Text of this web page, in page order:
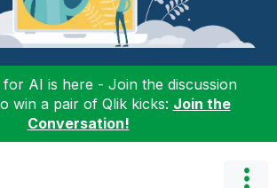
for AI is here - Join the discussion
win a pair of Qlik kicks: Join the
Conversation!